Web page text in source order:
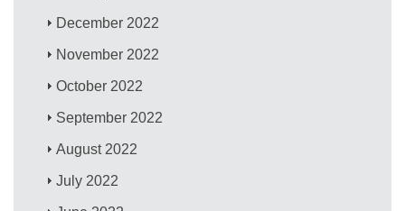
December 2022
November 2022
October 2022
September 2022
August 2022
July 2022